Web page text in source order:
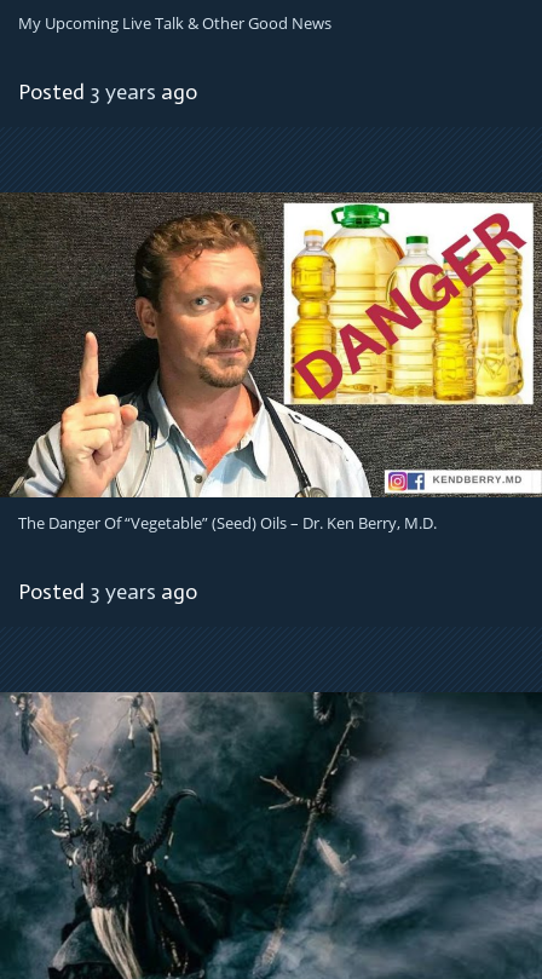
My Upcoming Live Talk & Other Good News
Posted 3 years ago
The Danger Of “Vegetable” (Seed) Oils – Dr. Ken Berry, M.D.
Posted 3 years ago